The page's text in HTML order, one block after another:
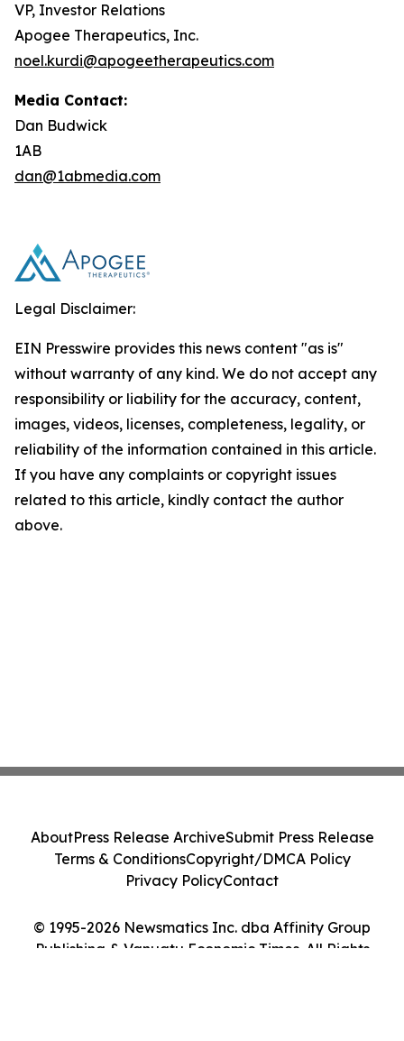
VP, Investor Relations
Apogee Therapeutics, Inc.
noel.kurdi@apogeetherapeutics.com
Media Contact:
Dan Budwick
1AB
dan@1abmedia.com
Legal Disclaimer:
EIN Presswire provides this news content "as is"
without warranty of any kind. We do not accept any
responsibility or liability for the accuracy, content,
images, videos, licenses, completeness, legality, or
reliability of the information contained in this article.
If you have any complaints or copyright issues
related to this article, kindly contact the author
above.
© 1995-2026 Newsmatics Inc. dba Affinity Group
Publishing & Vanuatu Economic Times. All Rights
AboutPress Release ArchiveSubmit Press Release
Terms & ConditionsCopyright/DMCA Policy
Privacy PolicyContact